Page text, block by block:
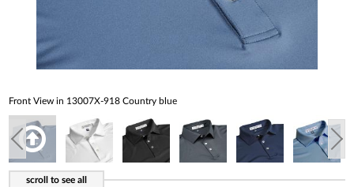
Front View in 13007X-918 Country blue